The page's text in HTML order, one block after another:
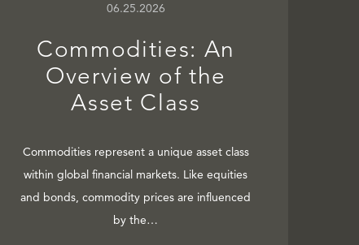
06.25.2026
Commodities: An
Overview of the
Asset Class
Commodities represent a unique asset class
within global financial markets. Like equities
and bonds, commodity prices are influenced
by the…